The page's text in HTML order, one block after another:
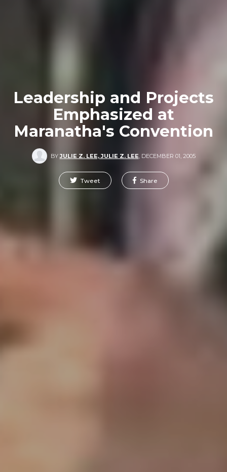
Leadership and Projects
Emphasized at
Maranatha's Convention
BYJULIE Z. LEE, JULIE Z. LEE DECEMBER 01, 2005
Tweet Share